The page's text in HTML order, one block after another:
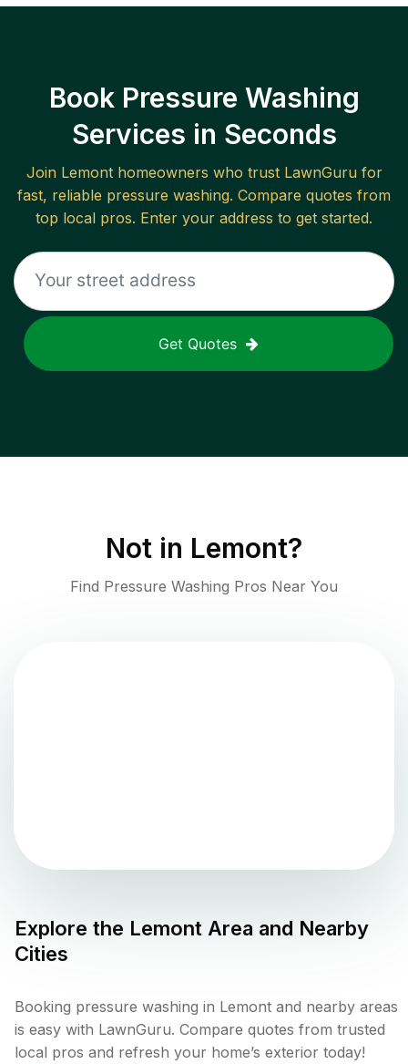
Book Pressure Washing
Services in Seconds
Join Lemonthomeowners who trust LawnGuru for
fast, reliable pressure washing. Compare quotes from
top local pros. Enter your address to get started.
Get Quotes
Not in Lemont?
Find Pressure Washing Pros Near You
Explore the Lemont Area and Nearby
Cities
Booking pressure washing in Lemont and nearby areas
is easy with LawnGuru. Compare quotes from trusted
local pros and refresh your home’s exterior today!